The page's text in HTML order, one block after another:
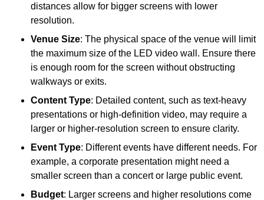
distances allow for bigger screens with lower
resolution.
Venue Size: The physical space of the venue will limit
the maximum size of the LED video wall. Ensure there
is enough room for the screen without obstructing
walkways or exits.
Content Type: Detailed content, such as text-heavy
presentations or high-definition video, may require a
larger or higher-resolution screen to ensure clarity.
Event Type: Different events have different needs. For
example, a corporate presentation might need a
smaller screen than a concert or large public event.
Budget: Larger screens and higher resolutions come